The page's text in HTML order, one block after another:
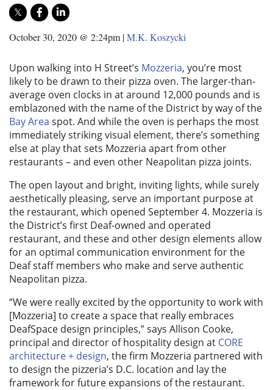
October 30, 2020 @ 2:24pm |M.K. Koszycki
Upon walking into H Street’s Mozzeria, you’re most
likely to be drawn to their pizza oven. The larger-than-
average oven clocks in at around 12,000 pounds and is
emblazoned with the name of the District by way of the
Bay Area spot. And while the oven is perhaps the most
immediately striking visual element, there’s something
else at play that sets Mozzeria apart from other
restaurants – and even other Neapolitan pizza joints.
The open layout and bright, inviting lights, while surely
aesthetically pleasing, serve an important purpose at
the restaurant, which opened September 4. Mozzeria is
the District’s first Deaf-owned and operated
restaurant, and these and other design elements allow
for an optimal communication environment for the
Deaf staff members who make and serve authentic
Neapolitan pizza.
“We were really excited by the opportunity to work with
[Mozzeria] to create a space that really embraces
DeafSpace design principles,” says Allison Cooke,
principal and director of hospitality design at CORE
architecture + design, the firm Mozzeria partnered with
to design the pizzeria’s D.C. location and lay the
framework for future expansions of the restaurant.